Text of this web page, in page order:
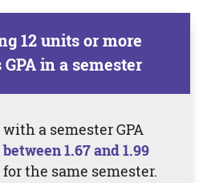
12 units or more
in a semester
with a semester GPA
between 1.67 and 1.99
for the same semester.